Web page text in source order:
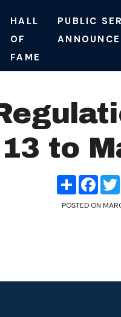
HALL
OF
FAME
PUBLIC
to
Share
POSTED ON